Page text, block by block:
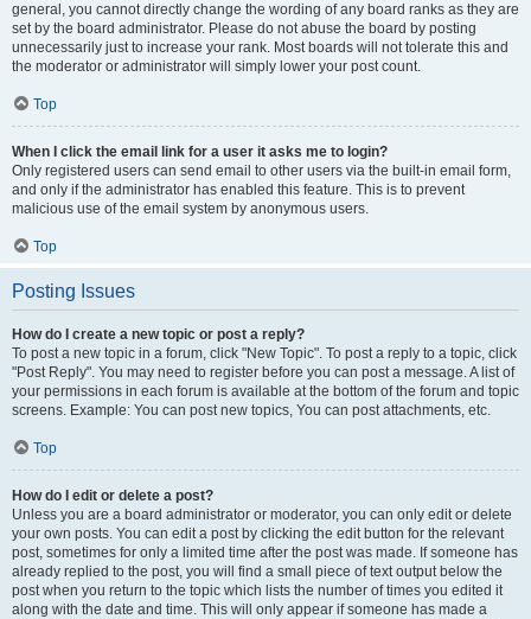
general, you cannot directly change the wording of any board ranks as they are
set by the board administrator. Please do not abuse the board by posting
unnecessarily just to increase your rank. Most boards will not tolerate this and
the moderator or administrator will simply lower your post count.
Top
When I click the email link for a user it asks me to login?
Only registered users can send email to other users via the built-in email form,
and only if the administrator has enabled this feature. This is to prevent
malicious use of the email system by anonymous users.
Top
Posting Issues
How do I create a new topic or post a reply?
To post a new topic in a forum, click "New Topic". To post a reply to a topic, click
"Post Reply". You may need to register before you can post a message. A list of
your permissions in each forum is available at the bottom of the forum and topic
screens. Example: You can post new topics, You can post attachments, etc.
Top
How do I edit or delete a post?
Unless you are a board administrator or moderator, you can only edit or delete
your own posts. You can edit a post by clicking the edit button for the relevant
post, sometimes for only a limited time after the post was made. If someone has
already replied to the post, you will find a small piece of text output below the
post when you return to the topic which lists the number of times you edited it
along with the date and time. This will only appear if someone has made a